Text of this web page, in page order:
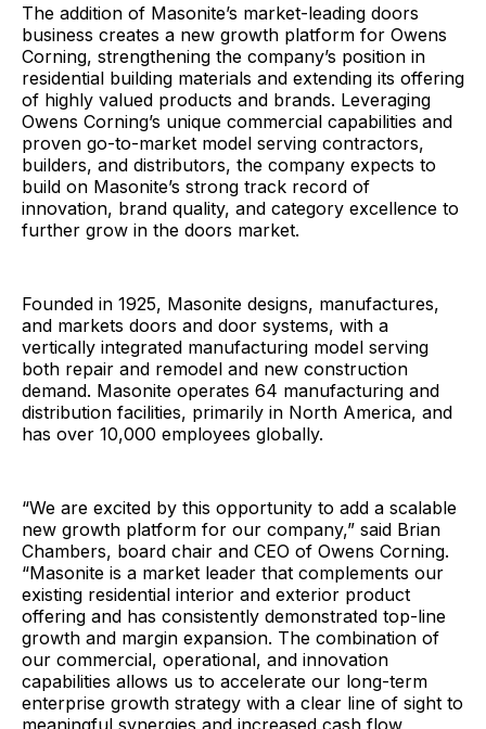
The addition of Masonite’s market-leading doors
business creates a new growth platform for Owens
Corning, strengthening the company’s position in
residential building materials and extending its offering
of highly valued products and brands. Leveraging
Owens Corning’s unique commercial capabilities and
proven go-to-market model serving contractors,
builders, and distributors, the company expects to
build on Masonite’s strong track record of
innovation, brand quality, and category excellence to
further grow in the doors market.
Founded in 1925, Masonite designs, manufactures,
and markets doors and door systems, with a
vertically integrated manufacturing model serving
both repair and remodel and new construction
demand. Masonite operates 64 manufacturing and
distribution facilities, primarily in North America, and
has over 10,000 employees globally.
“We are excited by this opportunity to add a scalable
new growth platform for our company,” said Brian
Chambers, board chair and CEO of Owens Corning.
“Masonite is a market leader that complements our
existing residential interior and exterior product
offering and has consistently demonstrated top-line
growth and margin expansion. The combination of
our commercial, operational, and innovation
capabilities allows us to accelerate our long-term
enterprise growth strategy with a clear line of sight to
meaningful synergies and increased cash flow